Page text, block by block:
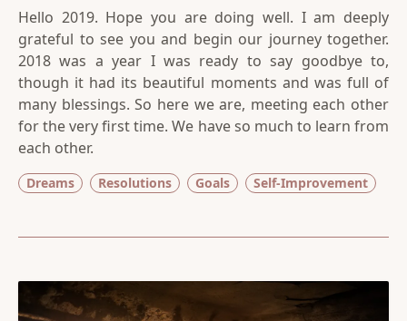
Hello 2019. Hope you are doing well. I am deeply
grateful to see you and begin our journey together.
2018 was a year I was ready to say goodbye to,
though it had its beautiful moments and was full of
many blessings. So here we are, meeting each other
for the very first time. We have so much to learn from
each other.
Dreams Resolutions Goals Self-Improvement